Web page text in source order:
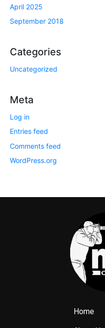
April 2025
September 2018
Categories
Uncategorized
Meta
Log in
Entries feed
Comments feed
WordPress.org
Home